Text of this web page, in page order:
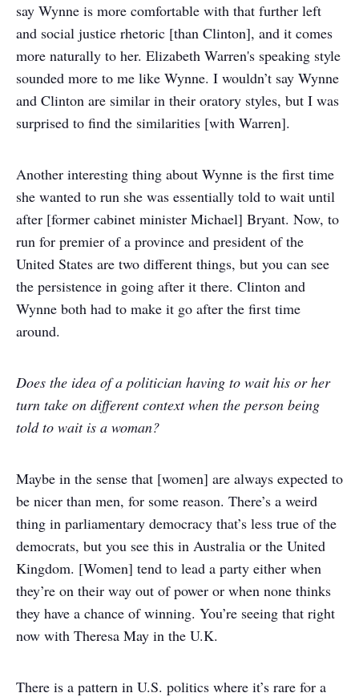
say Wynne is more comfortable with that further left
and social justice rhetoric [than Clinton], and it comes
more naturally to her. Elizabeth Warren's speaking style
sounded more to me like Wynne. I wouldn’t say Wynne
and Clinton are similar in their oratory styles, but I was
surprised to find the similarities [with Warren].
Another interesting thing about Wynne is the first time
she wanted to run she was essentially told to wait until
after [former cabinet minister Michael] Bryant. Now, to
run for premier of a province and president of the
United States are two different things, but you can see
the persistence in going after it there. Clinton and
Wynne both had to make it go after the first time
around.
Does the idea of a politician having to wait his or her
turn take on different context when the person being
told to wait is a woman?
Maybe in the sense that [women] are always expected to
be nicer than men, for some reason. There’s a weird
thing in parliamentary democracy that’s less true of the
democrats, but you see this in Australia or the United
Kingdom. [Women] tend to lead a party either when
they’re on their way out of power or when none thinks
they have a chance of winning. You’re seeing that right
now with Theresa May in the U.K.
There is a pattern in U.S. politics where it’s rare for a